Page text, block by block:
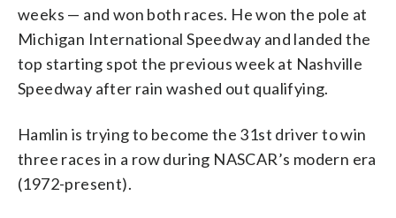
weeks — and won both races. He won the pole at
Michigan International Speedway and landed the
top starting spot the previous week at Nashville
Speedway after rain washed out qualifying.
Hamlin is trying to become the 31st driver to win
three races in a row during NASCAR’s modern era
(1972-present).